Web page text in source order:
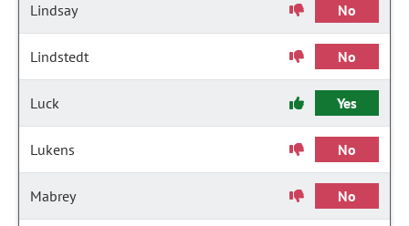
Lindsay No
Lindstedt No
Luck Yes
Lukens No
Mabrey No